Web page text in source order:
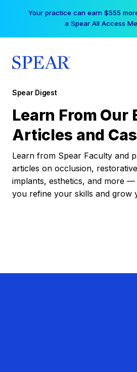
Your practice can earn $555
a Spear All Access
Spear Digest
Learn From Our
Articles and
Learn from Spear Faculty and
articles on occlusion,
implants, esthetics, and more —
you refine your skills and grow